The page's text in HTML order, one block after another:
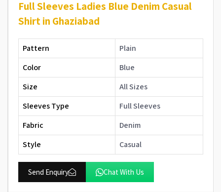
Full Sleeves Ladies Blue Denim Casual
Shirt in Ghaziabad
Pattern
Plain
Color
Blue
Size
All Sizes
Sleeves Type
Full Sleeves
Fabric
Denim
Style
Casual
Send Enquiry Chat With Us